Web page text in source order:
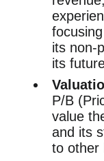
its non-
its
P/B
value
and its
to other